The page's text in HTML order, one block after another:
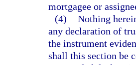
mortgagee or
(4) Nothing
any declaration of
the instrument
shall this section be